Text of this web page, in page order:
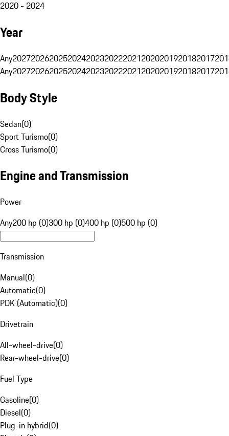
2020 - 2024
Year
Any20272026202520242023202220212020201920182017
Any20272026202520242023202220212020201920182017
Body Style
Sedan(0)
Sport Turismo(0)
Cross Turismo(0)
Engine and Transmission
Power
Any200 hp (0)300 hp (0)400 hp (0)500 hp (0)
Transmission
Manual(0)
Automatic(0)
PDK (Automatic)(0)
Drivetrain
All-wheel-drive(0)
Rear-wheel-drive(0)
Fuel Type
Gasoline(0)
Diesel(0)
Plug-in hybrid(0)